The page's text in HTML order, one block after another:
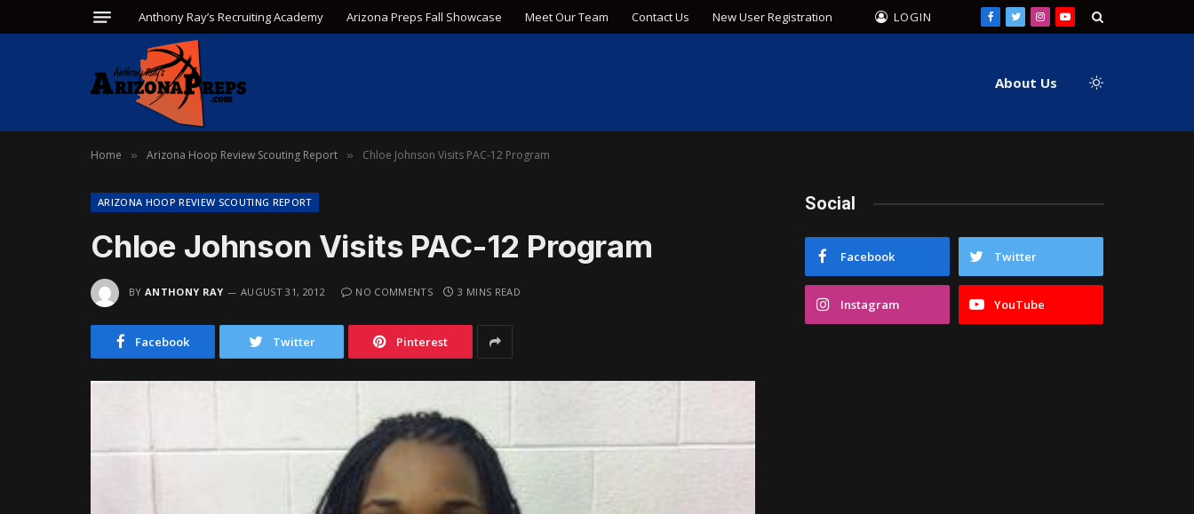
Anthony Ray’s Recruiting Academy Arizona Preps Fall Showcase Meet Our Team Contact Us New User Registration LOGIN Facebook
TwitterInstagram
YouTube
About Us
Home » Arizona Hoop Review Scouting Report » Chloe Johnson Visits PAC-12 Program
ARIZONA HOOP REVIEW SCOUTING REPORT
Chloe Johnson Visits PAC-12 Program
BY ANTHONY RAY AUGUST 31, 2012 NO COMMENTS 3 MINS READ
Facebook Twitter Pinterest
Social
Facebook Twitter
Instagram YouTube